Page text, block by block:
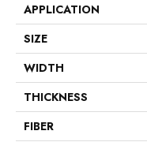
APPLICATION
SIZE
WIDTH
THICKNESS
FIBER